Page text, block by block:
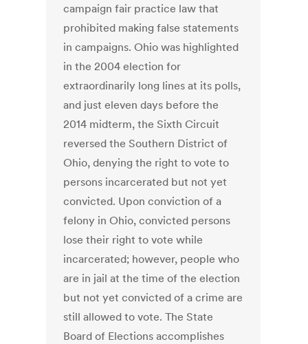
campaign fair practice law that
prohibited making false statements
in campaigns. Ohio was highlighted
in the 2004 election for
extraordinarily long lines at its polls,
and just eleven days before the
2014 midterm, the Sixth Circuit
reversed the Southern District of
Ohio, denying the right to vote to
persons incarcerated but not yet
convicted. Upon conviction of a
felony in Ohio, convicted persons
lose their right to vote while
incarcerated; however, people who
are in jail at the time of the election
but not yet convicted of a crime are
still allowed to vote. The State
Board of Elections accomplishes